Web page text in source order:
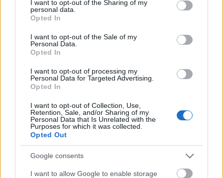
not limited to your visit or usage behaviour. You may click to
grant or deny consent to Google and its third-party tags to
use your data for below specified purposes in below Google
consent section.
I want to opt-out of the Sharing of my
personal data.
Opted In
I want to opt-out of the Sale of my
Personal Data.
Opted In
I want to opt-out of processing my
Personal Data for Targeted Advertising.
Opted In
I want to opt-out of Collection, Use,
Retention, Sale, and/or Sharing of my
Personal Data that Is Unrelated with the
Purposes for which it was collected.
Opted Out
Google consents
I want to allow Google to enable storage
Αφιερώματα
ΒΟΞ
Χωρίς Ταμπέλες
Women's Forum
Batata harra: Λιβανέζικη
συνταγή για τις πιο
πατάτες φούρνου